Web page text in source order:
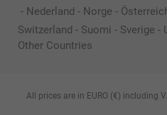
- Nederland - Norge -
Switzerland - Suomi - Sverige -
Other Countries
All prices are in EURO (€) including